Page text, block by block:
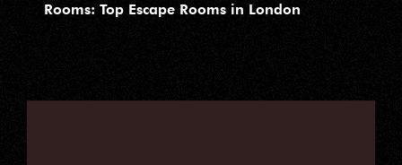
Rooms: Top Escape Rooms in London